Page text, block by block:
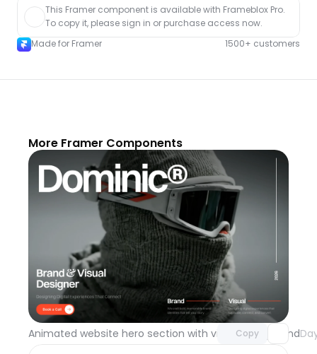
This Framer component is available with Frameblox Pro.
To copy it, please sign in or purchase access now.
Made for Framer
1500+ customers
More Framer Components
Animated website hero section with video background
Copy
Unlock component
with Pro access